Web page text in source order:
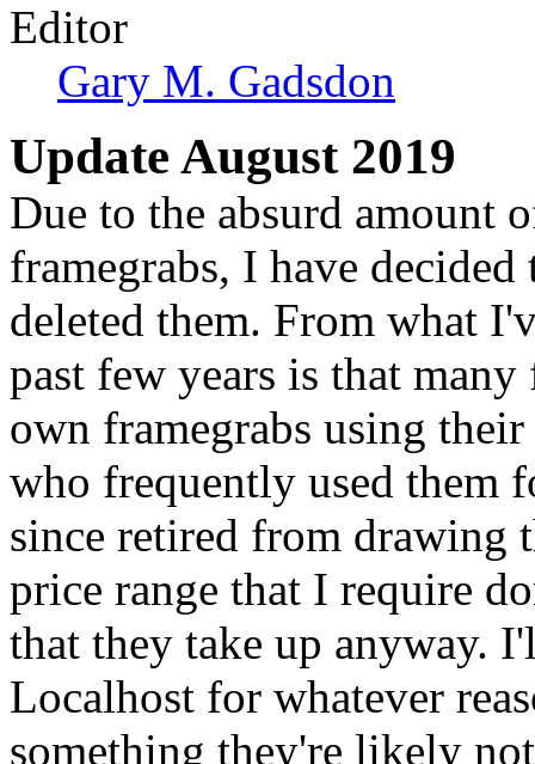
Editor
Gary M. Gadsdon
Update August 2019
Due to the absurd amount
framegrabs, I have
deleted them. From what
past few years is that
own framegrabs using
who frequently used them
since retired from drawing
price range that I require
that they take up anyway.
Localhost for whatever
something they're likely